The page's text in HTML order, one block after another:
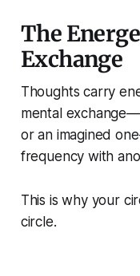
The
Exchange
Thoughts carry
mental
or an imagined
frequency with
This is why your
circle.